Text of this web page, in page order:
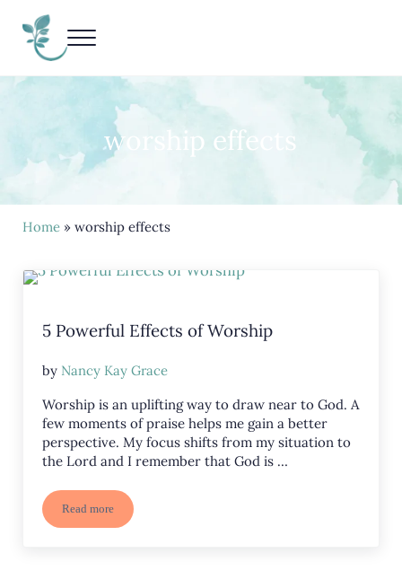
Nancy Kay Grace
Menu
worship effects
Home» worship effects
5 Powerful Effects of Worship
by Nancy Kay Grace
Worship is an uplifting way to draw near to God. A
few moments of praise helps me gain a better
perspective. My focus shifts from my situation to
the Lord and I remember that God is …
Read more5 Powerful Effects of Worship